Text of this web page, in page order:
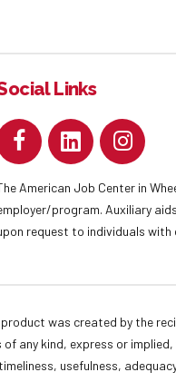
Links
American Job Center in
program. Auxiliary
request to individuals with
was created by the
any kind, express or
usefulness,